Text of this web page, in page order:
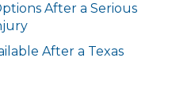
After a Serious
After a Texas